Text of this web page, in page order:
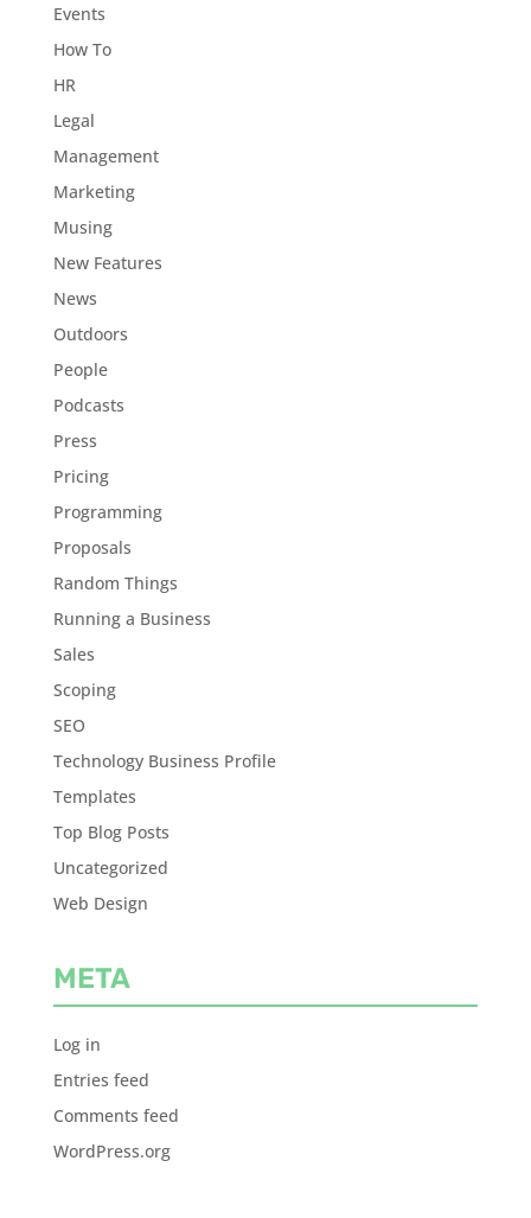
Events
How To
HR
Legal
Management
Marketing
Musing
New Features
News
Outdoors
People
Podcasts
Press
Pricing
Programming
Proposals
Random Things
Running a Business
Sales
Scoping
SEO
Technology Business Profile
Templates
Top Blog Posts
Uncategorized
Web Design
META
Log in
Entries feed
Comments feed
WordPress.org